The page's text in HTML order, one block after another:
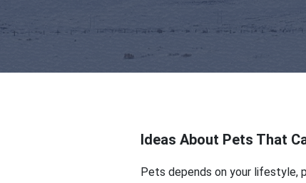
Ideas About Pets That
Pets depends on your lifestyle,